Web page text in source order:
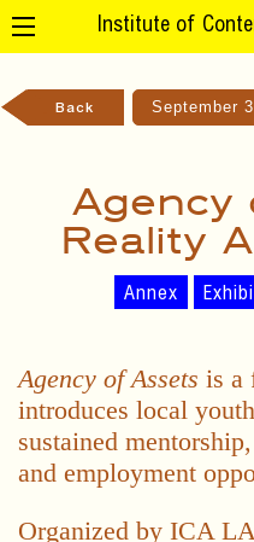
Institute of
Back September
Agency
Reality
Annex
Agency of Assets is a
introduces local
sustained
and employment
Organized by ICA